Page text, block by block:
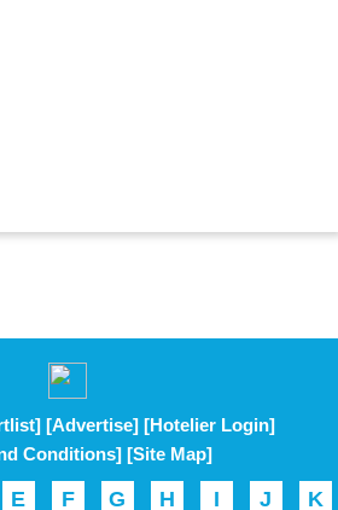
[Advertise] [Hotelier Login]
Conditions] [Site Map]
E F G H I J K